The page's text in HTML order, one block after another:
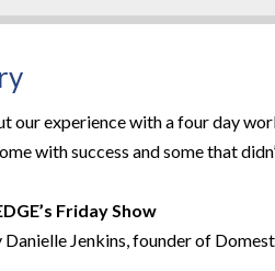
our experience with a four day
with success and some that
Friday Show
Danielle Jenkins, founder of